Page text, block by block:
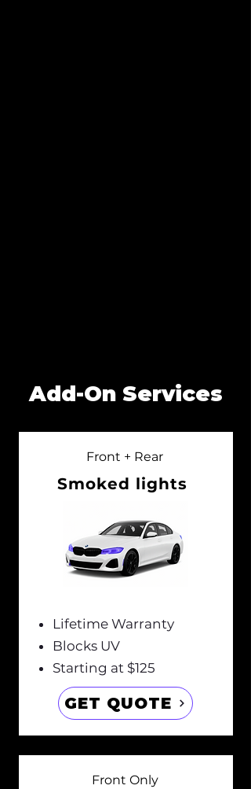
Add-On Services
Front + Rear
Smoked lights
Lifetime Warranty
Blocks UV
Starting at $125
GET QUOTE
Front Only